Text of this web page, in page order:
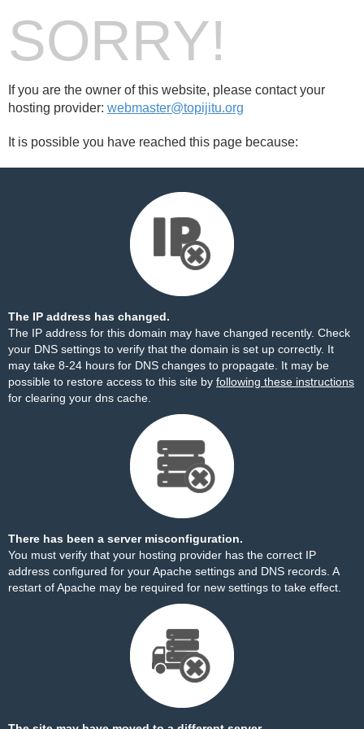
SORRY!
If you are the owner of this website, please contact your
hosting provider: webmaster@topijitu.org
It is possible you have reached this page because:
The IP address has changed.
The IP address for this domain may have changed recently. Check
your DNS settings to verify that the domain is set up correctly. It
may take 8-24 hours for DNS changes to propagate. It may be
possible to restore access to this site by following these instructions
for clearing your dns cache.
There has been a server misconfiguration.
You must verify that your hosting provider has the correct IP
address configured for your Apache settings and DNS records. A
restart of Apache may be required for new settings to take effect.